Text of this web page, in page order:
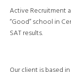
Active Recruitment
“Good” school in
SAT results.